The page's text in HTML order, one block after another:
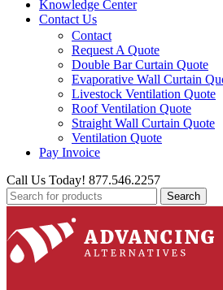
Knowledge Center
Contact Us
Contact
Request A Quote
Double Bar Curtain Quote
Evaporative Wall Curtain
Livestock Ventilation Quote
Roof Ventilation Quote
Straight Wall Curtain Quote
Ventilation Quote
Pay Invoice
Call Us Today! 877.546.2257
Search